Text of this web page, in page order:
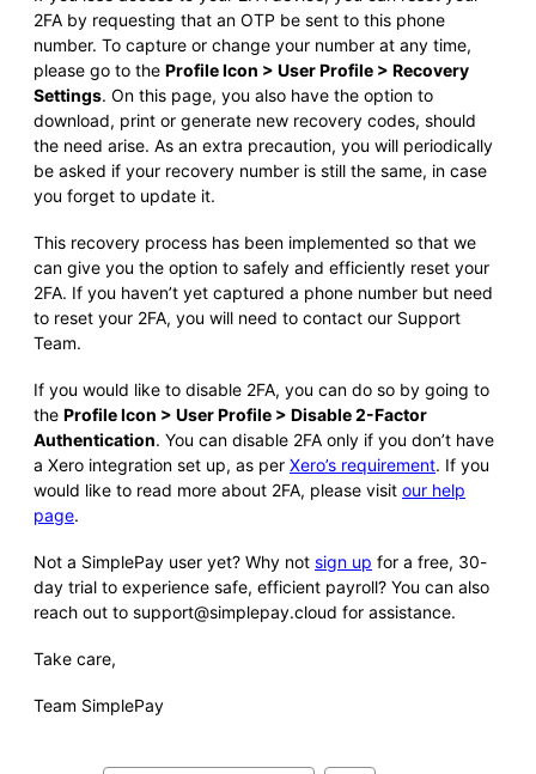
2FA by requesting that an OTP be sent to this phone
number. To capture or change your number at any time,
please go to the Profile Icon > User Profile > Recovery
Settings. On this page, you also have the option to
download, print or generate new recovery codes, should
the need arise. As an extra precaution, you will periodically
be asked if your recovery number is still the same, in case
you forget to update it.
This recovery process has been implemented so that we
can give you the option to safely and efficiently reset your
2FA. If you haven’t yet captured a phone number but need
to reset your 2FA, you will need to contact our Support
Team.
If you would like to disable 2FA, you can do so by going to
the Profile Icon > User Profile > Disable 2-Factor
Authentication. You can disable 2FA only if you don’t have
a Xero integration set up, as per Xero’s requirement. If you
would like to read more about 2FA, please visit our help
page.
Not a SimplePay user yet? Why not sign up for a free, 30-
day trial to experience safe, efficient payroll? You can also
reach out to support@simplepay.cloud for assistance.
Take care,
Team SimplePay